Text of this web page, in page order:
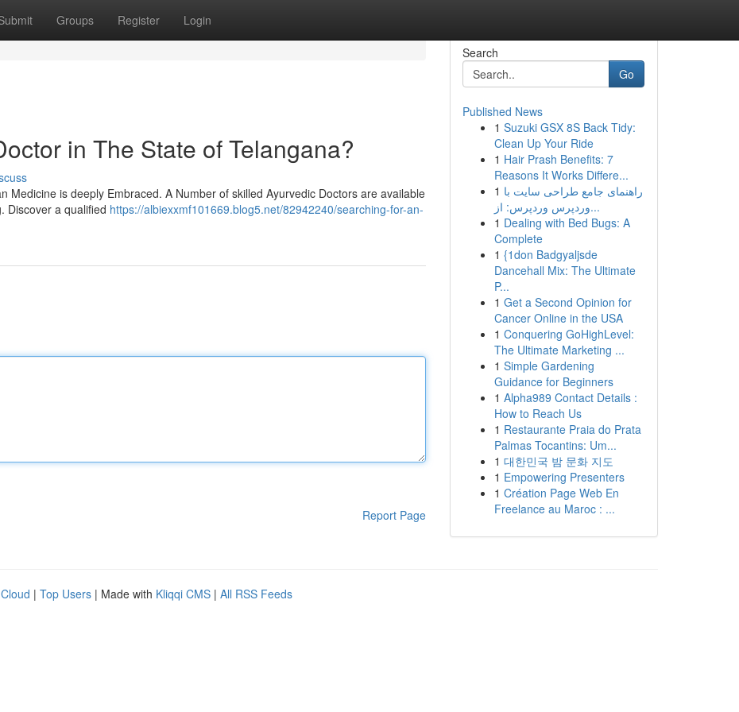
Groups Register Login
in The State of Telangana?
Medicine is deeply Embraced. A Number of skilled Ayurvedic Doctors are available
Discover a qualified https://albiexxmf101669.blog5.net/82942240/searching-for-an-
Report Page
Search
Go
Published News
1 Suzuki GSX 8S Back Tidy:
Clean Up Your Ride
1 Hair Prash Benefits: 7
Reasons It Works Differe...
1 راهنمای جامع طراحی سایت با
وردپرس وردپرس: از...
1 Dealing with Bed Bugs: A
Complete
1 {1don Badgyaljsde
Dancehall Mix: The Ultimate
P...
1 Get a Second Opinion for
Cancer Online in the USA
1 Conquering GoHighLevel:
The Ultimate Marketing ...
1 Simple Gardening
Guidance for Beginners
1 Alpha989 Contact Details :
How to Reach Us
1 Restaurante Praia do Prata
Palmas Tocantins: Um...
1 대한민국 밤 문화 지도
1 Empowering Presenters
1 Création Page Web En
Freelance au Maroc : ...
| Top Users | Made with Kliqqi CMS | All RSS Feeds